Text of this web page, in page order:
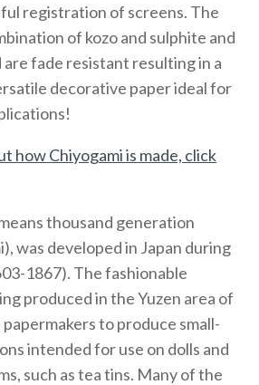
registration of screens. The
of kozo and sulphite and
fade resistant resulting in a
decorative paper ideal for
how Chiyogami is made, click
thousand generation
was developed in Japan during
1867). The fashionable
produced in the Yuzen area of
to produce small-
intended for use on dolls and
such as tea tins. Many of the